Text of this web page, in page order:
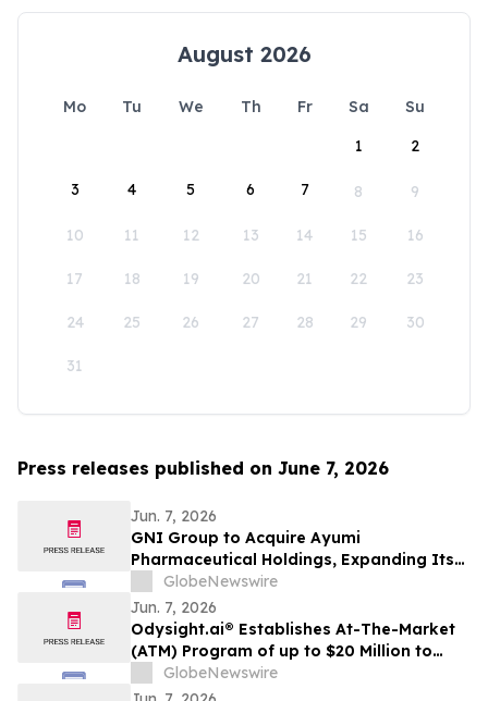
August 2026
Mo Tu We Th Fr Sa
Su
1
2
3 4 5 6 7 8 9
10 11 12 13 14 15 16
17 18 19 20 21 22 23
24 25 26 27 28 29 30
31
Press releases published on June 7, 2026
Jun. 7, 2026
GNI Group to Acquire Ayumi
Pharmaceutical Holdings, Expanding Its
Position as a Global Biopharmaceutical
Company
GlobeNewswire
Jun. 7, 2026
Odysight.ai® Establishes At-The-Market
(ATM) Program of up to $20 Million to
Enhance Financial Flexibility
GlobeNewswire